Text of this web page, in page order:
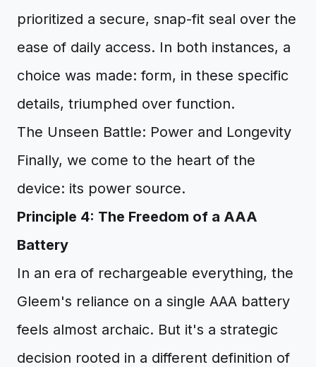
prioritized a secure, snap-fit seal over the
ease of daily access. In both instances, a
choice was made: form, in these specific
details, triumphed over function.
The Unseen Battle: Power and Longevity
Finally, we come to the heart of the
device: its power source.
Principle 4: The Freedom of a AAA
Battery
In an era of rechargeable everything, the
Gleem's reliance on a single AAA battery
feels almost archaic. But it's a strategic
decision rooted in a different definition of